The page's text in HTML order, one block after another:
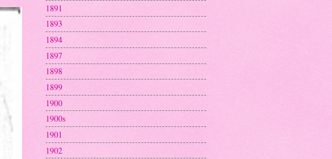
1891
1893
1894
1897
1898
1899
1900
1900s
1901
1902